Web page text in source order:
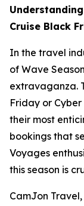
Cruise Black
In the travel
of Wave
extravaganza.
Friday or Cyber
their most
bookings that
Voyages
this season is
CamJon